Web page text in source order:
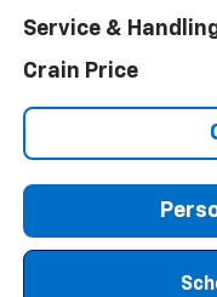
Service &
Crain Price